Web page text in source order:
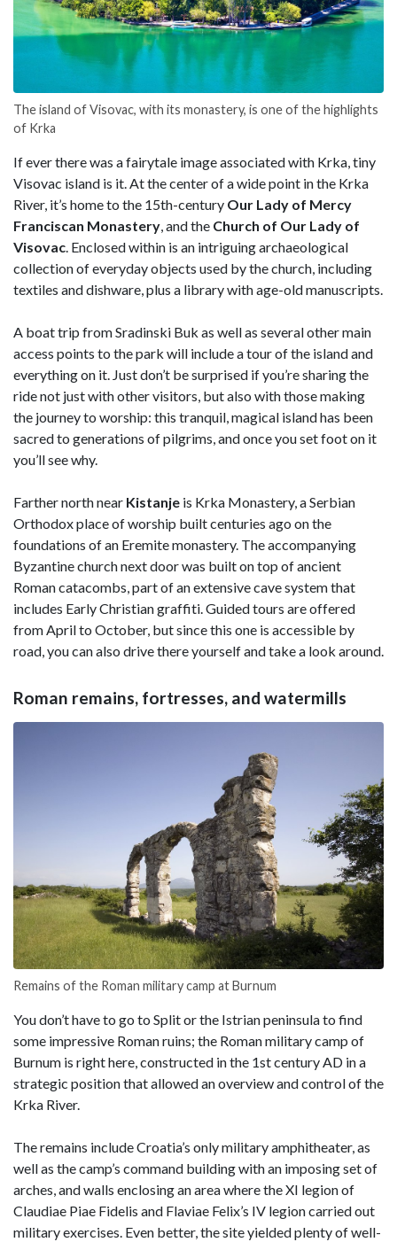
The island of Visovac, with its monastery, is one of the highlights
of Krka
If ever there was a fairytale image associated with Krka, tiny
Visovac island is it. At the center of a wide point in the Krka
River, it’s home to the 15th-century Our Lady of Mercy
Franciscan Monastery , and the Church of Our Lady of
Visovac . Enclosed within is an intriguing archaeological
collection of everyday objects used by the church, including
textiles and dishware, plus a library with age-old manuscripts.
A boat trip from Sradinski Buk as well as several other main
access points to the park will include a tour of the island and
everything on it. Just don’t be surprised if you’re sharing the
ride not just with other visitors, but also with those making
the journey to worship: this tranquil, magical island has been
sacred to generations of pilgrims, and once you set foot on it
you’ll see why.
Farther north near Kistanje is Krka Monastery, a Serbian
Orthodox place of worship built centuries ago on the
foundations of an Eremite monastery. The accompanying
Byzantine church next door was built on top of ancient
Roman catacombs, part of an extensive cave system that
includes Early Christian graffiti. Guided tours are offered
from April to October, but since this one is accessible by
road, you can also drive there yourself and take a look around.
Roman remains, fortresses, and watermills
Remains of the Roman military camp at Burnum
You don’t have to go to Split or the Istrian peninsula to find
some impressive Roman ruins; the Roman military camp of
Burnum is right here, constructed in the 1st century AD in a
strategic position that allowed an overview and control of the
Krka River.
The remains include Croatia’s only military amphitheater, as
well as the camp’s command building with an imposing set of
arches, and walls enclosing an area where the XI legion of
Claudiae Piae Fidelis and Flaviae Felix’s IV legion carried out
military exercises. Even better, the site yielded plenty of well-